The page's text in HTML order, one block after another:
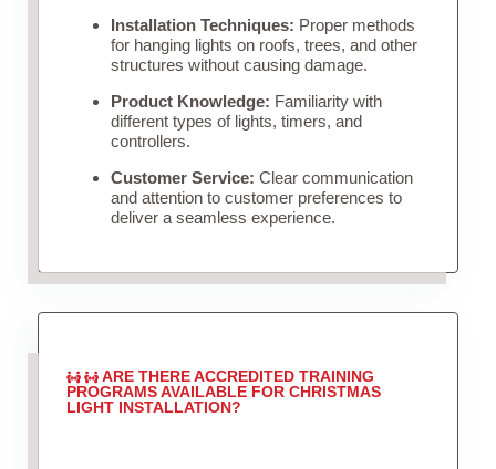
Installation Techniques: Proper methods
for hanging lights on roofs, trees, and other
structures without causing damage.
Product Knowledge: Familiarity with
different types of lights, timers, and
controllers.
Customer Service: Clear communication
and attention to customer preferences to
deliver a seamless experience.
ARE THERE ACCREDITED TRAINING
PROGRAMS AVAILABLE FOR CHRISTMAS
LIGHT INSTALLATION?